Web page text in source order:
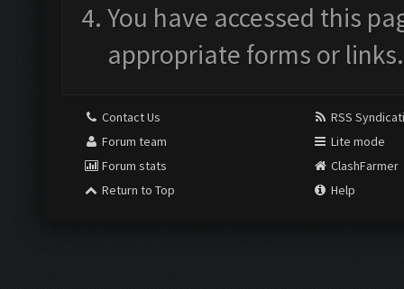
You have accessed this
appropriate forms or links.
Contact Us
Forum team
Forum stats
Return to Top
RSS
Lite mode
ClashFarmer
Help